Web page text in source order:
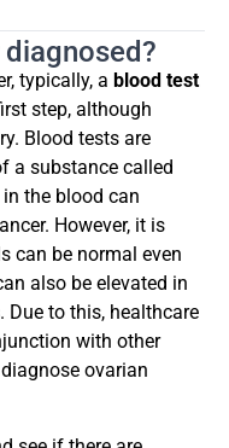
typically, a blood test
step, although
Blood tests are
a substance called
in the blood can
However, it is
can be normal even
also be elevated in
to this, healthcare
with other
ovarian